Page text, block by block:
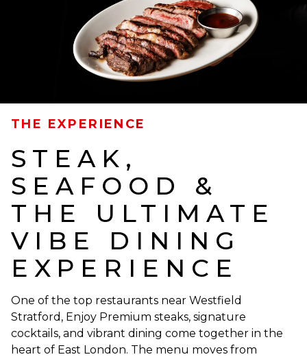
THE EXPERIENCE
STEAK,
SEAFOOD &
THE ULTIMATE
VIBE DINING
EXPERIENCE
One of the top restaurants near Westfield
Stratford, Enjoy Premium steaks, signature
cocktails, and vibrant dining come together in the
heart of East London. The menu moves from